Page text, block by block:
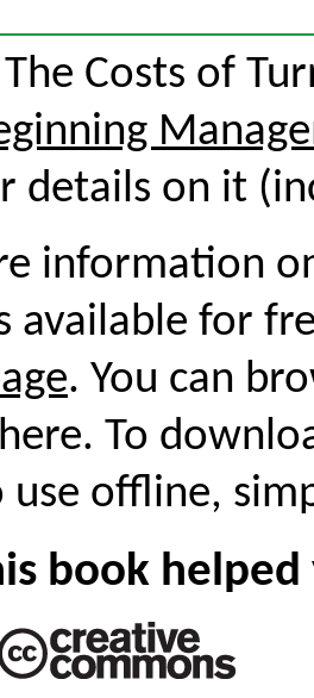
Costs of
details on it
information
available for
. You can
To
use offline,
book